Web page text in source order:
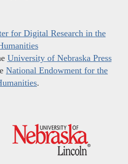
for Digital Research in the
University of Nebraska Press
National Endowment for the
.